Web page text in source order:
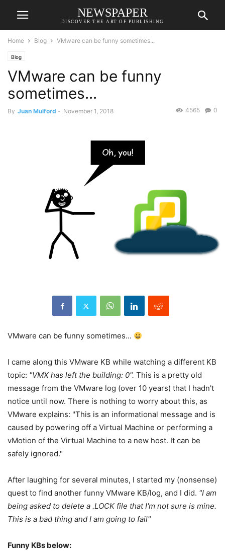
NEWSPAPER
DISCOVER THE ART OF PUBLISHING
Home Blog VMware can be funny sometimes...
Blog
VMware can be funny
sometimes...
By Juan Mulford - November 1, 2018 0
4565
VMware can be funny sometimes...
I came along this VMware KB while watching a different KB
topic: "VMX has left the building: 0". This is a pretty old
message from the VMware log (over 10 years) that I hadn't
notice until now. There is nothing to worry about this, as
VMware explains: "This is an informational message and is
caused by powering off a Virtual Machine or performing a
vMotion of the Virtual Machine to a new host. It can be
safely ignored."
After laughing for several minutes, I started my (nonsense)
quest to find another funny VMware KB/log, and I did. "I am
being asked to delete a .LOCK file that I'm not sure is mine.
This is a bad thing and I am going to fail"
Funny KBs below: